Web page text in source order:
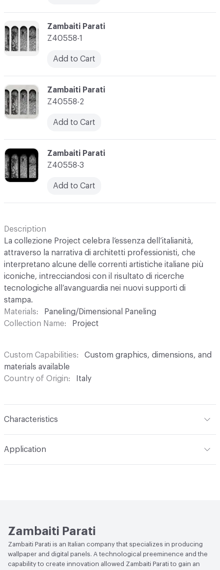
C-000006
Zambaiti Parati
Z40558-3
Add to Cart
C-000005
Zambaiti Parati
Z40558-2
Add to Cart
C-000004
Zambaiti Parati
Z40558-1
Add to Cart
Description
La collezione Project celebra l’essenza dell’italianità,
attraverso la narrativa di architetti professionisti, che
interpretano alcune delle correnti artistiche italiane più
iconiche, intrecciandosi con il risultato di ricerche
tecnologiche all’avanguardia nei nuovi supporti di
stampa.
Materials
Paneling/Dimensional Paneling
Collection Name
Project
Custom Capabilities
Custom graphics, dimensions, and
materials available
Country of Origin
Italy
Characteristics
acoustic impact in areas where there is noise and/or
reverberation; Pareti Vive: 100% natural backing, with low
Backing Pareti Vive: Natural backing; Protection: Vinyl
Backing
Application
Zambaiti Parati
Zambaiti Parati is an Italian company that specializes in producing
wallpaper and digital panels. A technological preeminence and the
capability to create innovation allowed Zambaiti Parati to gain an